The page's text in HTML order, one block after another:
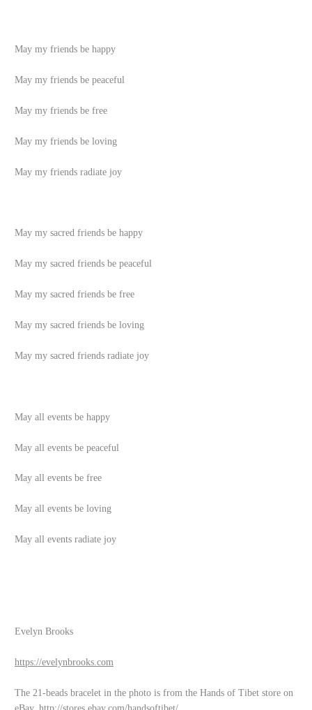
May my friends be happy
May my friends be peaceful
May my friends be free
May my friends be loving
May my friends radiate joy
May my sacred friends be happy
May my sacred friends be peaceful
May my sacred friends be free
May my sacred friends be loving
May my sacred friends radiate joy
May all events be happy
May all events be peaceful
May all events be free
May all events be loving
May all events radiate joy
Evelyn Brooks
https://evelynbrooks.com
The 21-beads bracelet in the photo is from the Hands of Tibet store on